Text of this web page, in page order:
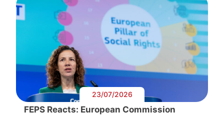
23/07/2026
FEPS Reacts: European Commission